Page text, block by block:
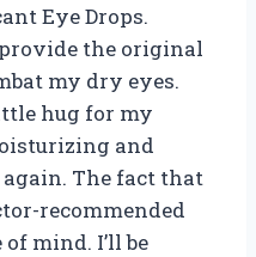
Eye Drops.
the original
my dry eyes.
hug for my
and
The fact that
recommended
mind. I’ll be